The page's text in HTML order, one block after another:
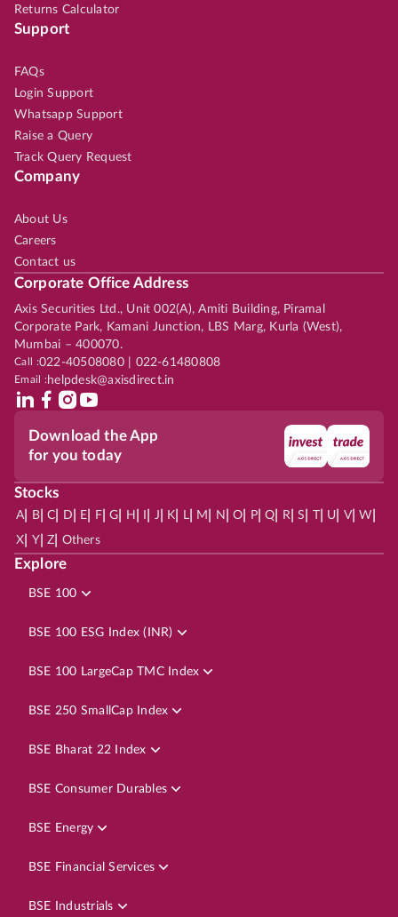
Returns Calculator
Support
FAQs
Login Support
Whatsapp Support
Raise a Query
Track Query Request
Company
About Us
Careers
Contact us
Corporate Office Address
Axis Securities Ltd., Unit 002(A), Amiti Building, Piramal
Corporate Park, Kamani Junction, LBS Marg, Kurla (West),
Mumbai – 400070.
Call :022-40508080 | 022-61480808
Email :helpdesk@axisdirect.in
Download the App
for you today
Stocks
A| B| C D E F| G H J K L| M N O P| Q R| S | U V| W
X Y| Z Others
Explore
BSE 100
BSE 100 ESG Index (INR)
BSE 100 LargeCap TMC Index
BSE 250 SmallCap Index
BSE Bharat 22 Index
BSE Consumer Durables
BSE Energy
BSE Financial Services
BSE Industrials